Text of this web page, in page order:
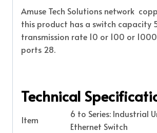
Amuse Tech Solutions network
this product has a switch capacity
transmission rate 10 or 100 or
ports 28.
Technical
Item
6 to Series: Industrial
Ethernet Switch